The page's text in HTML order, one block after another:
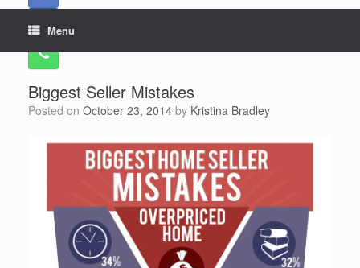
Menu
Biggest Seller Mistakes
Posted on October 23, 2014 by Kristina Bradley